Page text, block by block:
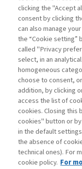
Book access is for
Legend: Enter For
Contacts
Subscribe
Archived columns
clicking the "Accept
consent by clicking
can also manage
the “Cookie setting”
called "Privacy
select, in an
homogeneous
choose to consent,
addition, by clicking
access the list of
cookies. Closing this
cookies" button or
in the default
the absence of
technical ones). For
cookie policy. For